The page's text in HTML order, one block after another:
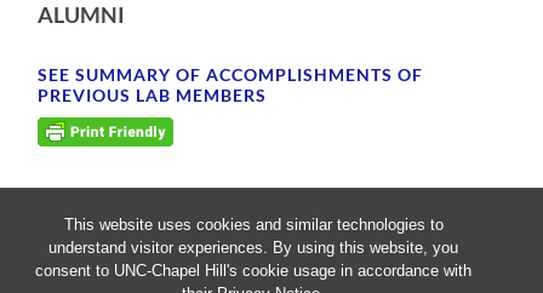
This website uses cookies and similar technologies to
understand visitor experiences. By using this website, you
consent to UNC-Chapel Hill's cookie usage in accordance with
ALUMNI
SEE SUMMARY OF ACCOMPLISHMENTS OF
PREVIOUS LAB MEMBERS